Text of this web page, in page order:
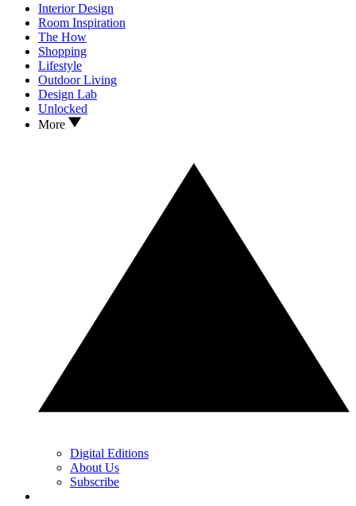
Interior Design
Room Inspiration
The How
Shopping
Lifestyle
Outdoor Living
Design Lab
Unlocked
More
Digital Editions
About Us
Subscribe